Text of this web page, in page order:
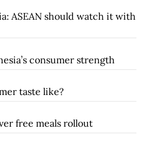
ASEAN should watch it with
consumer strength
taste like?
free meals rollout